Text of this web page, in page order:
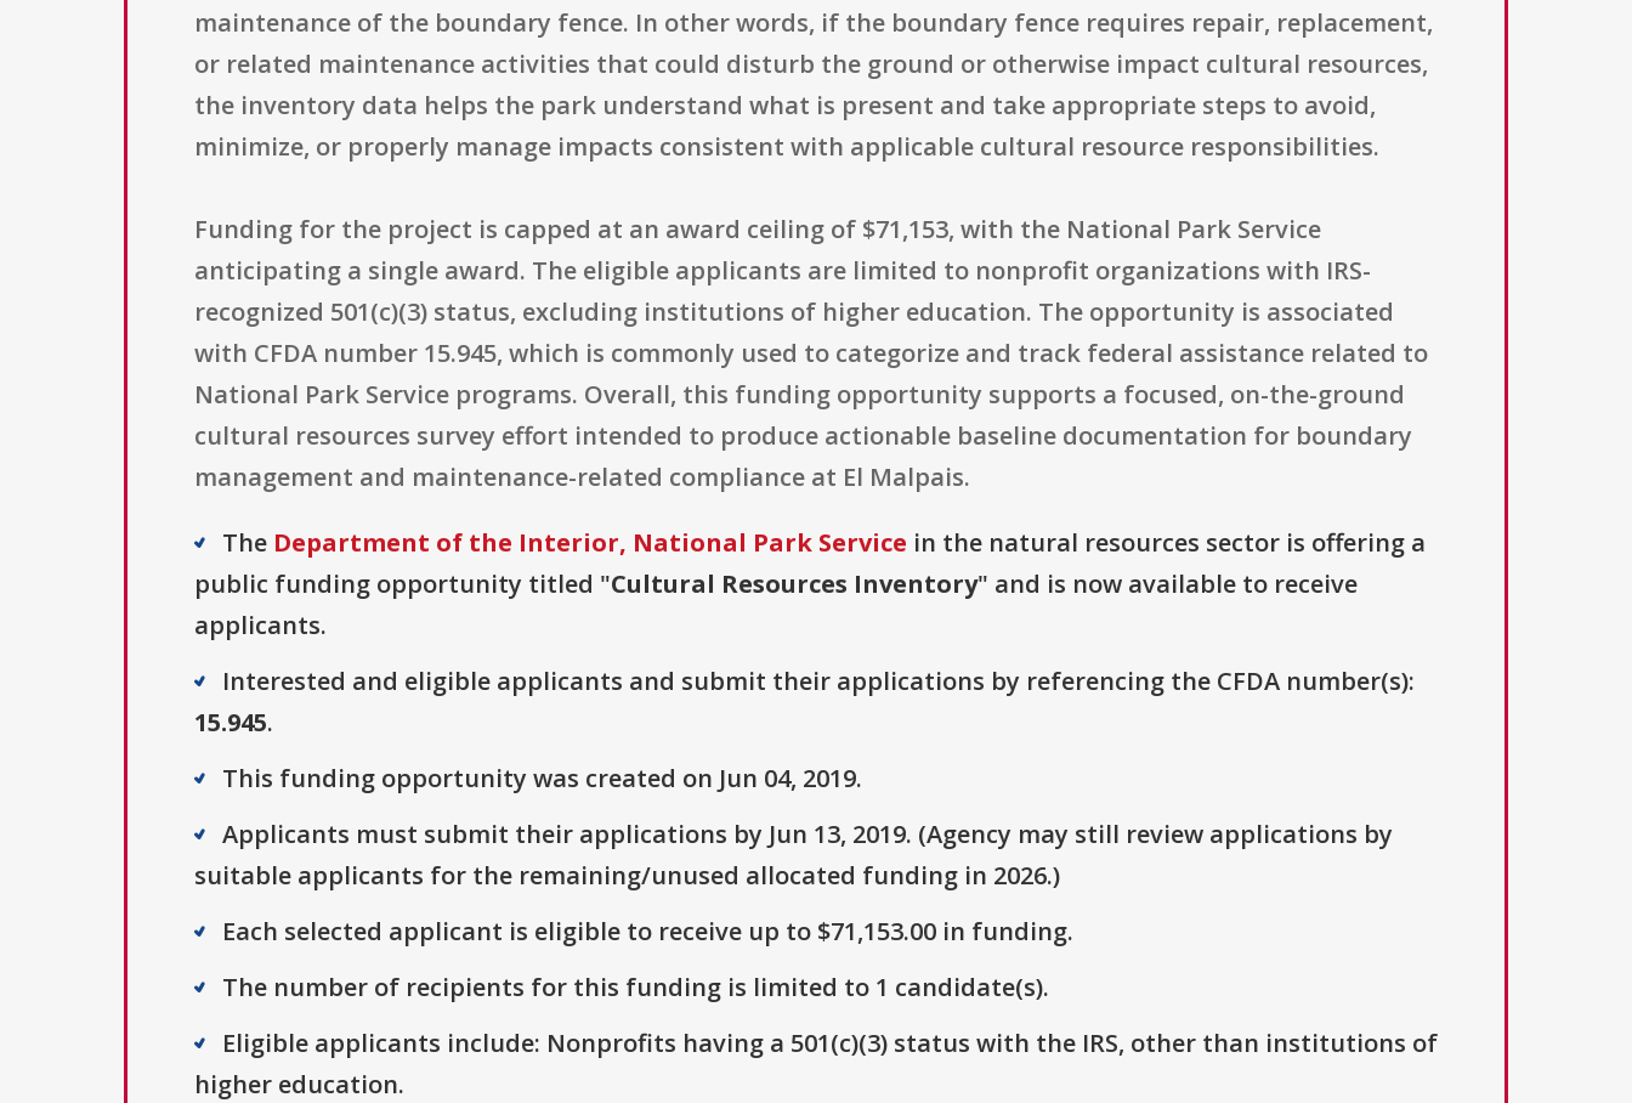
maintenance of the boundary fence. In other words, if the boundary fence requires repair, replacement,
or related maintenance activities that could disturb the ground or otherwise impact cultural resources,
the inventory data helps the park understand what is present and take appropriate steps to avoid,
minimize, or properly manage impacts consistent with applicable cultural resource responsibilities.
Funding for the project is capped at an award ceiling of $71,153, with the National Park Service
anticipating a single award. The eligible applicants are limited to nonprofit organizations with IRS-
recognized 501(c)(3) status, excluding institutions of higher education. The opportunity is associated
with CFDA number 15.945, which is commonly used to categorize and track federal assistance related to
National Park Service programs. Overall, this funding opportunity supports a focused, on-the-ground
cultural resources survey effort intended to produce actionable baseline documentation for boundary
management and maintenance-related compliance at El Malpais.
The Department of the Interior, National Park Service in the natural resources sector is offering a
public funding opportunity titled "Cultural Resources Inventory" and is now available to receive
applicants.
Interested and eligible applicants and submit their applications by referencing the CFDA number(s):
15.945.
This funding opportunity was created on Jun 04, 2019.
Applicants must submit their applications by Jun 13, 2019. (Agency may still review applications by
suitable applicants for the remaining/unused allocated funding in 2026.)
Each selected applicant is eligible to receive up to $71,153.00 in funding.
The number of recipients for this funding is limited to 1 candidate(s).
Eligible applicants include: Nonprofits having a 501(c)(3) status with the IRS, other than institutions of
higher education.